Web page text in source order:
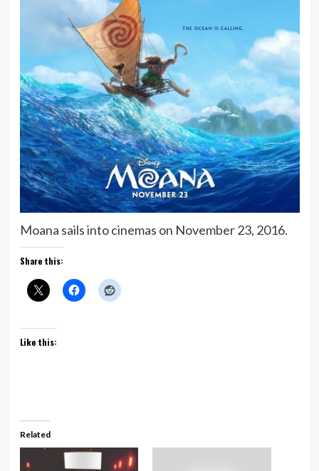
Moana sails into cinemas on November 23, 2016.
Share this:
Like this:
Related